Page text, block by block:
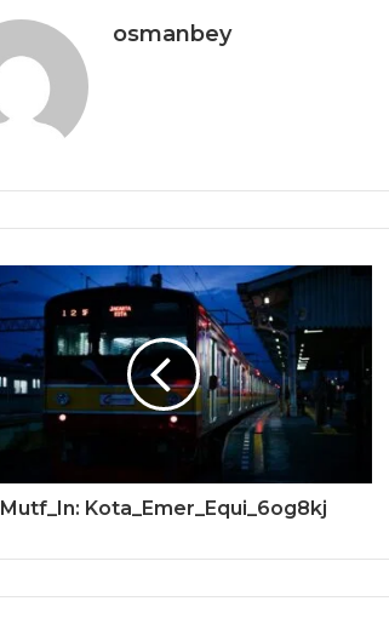
osmanbey
Mutf_In: Kota_Emer_Equi_6og8kj